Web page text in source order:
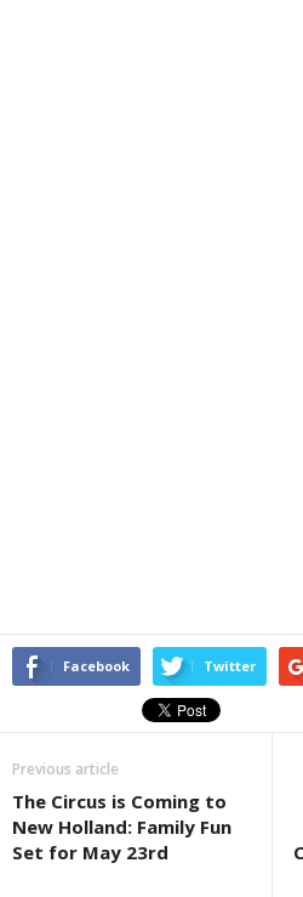
Facebook Twitter
Previous article
The Circus is Coming to
New Holland: Family Fun
Set for May 23rd